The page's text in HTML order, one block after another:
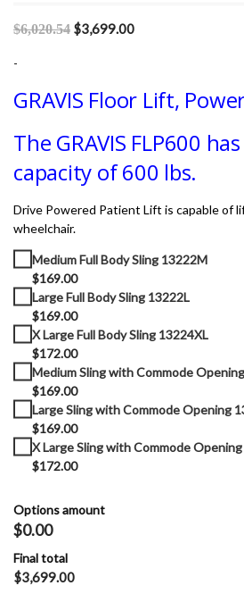
$6,020.54 $3,699.00
-
GRAVIS Floor Lift,
The GRAVIS FLP600
capacity of 600 lbs.
Drive Powered Patient Lift is capable of
wheelchair.
Medium Full Body Sling 13222M
$169.00
Large Full Body Sling 13222L
$169.00
X Large Full Body Sling 13224XL
$172.00
Medium Sling with Commode
$169.00
Large Sling with Commode Opening
$169.00
X Large Sling with Commode
$172.00
Options amount
$0.00
Final total
$3,699.00